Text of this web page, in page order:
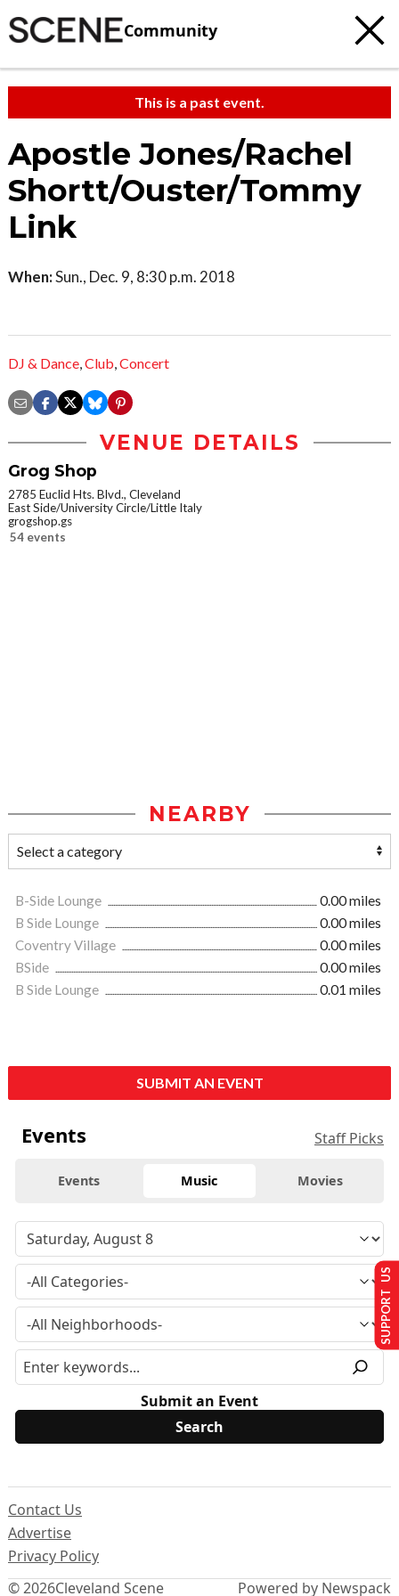
Community
This is a past event.
Apostle Jones/Rachel
Shortt/Ouster/Tommy
Link
When:Sun., Dec. 9, 8:30 p.m. 2018
DJ & Dance,Club,Concert
VENUE DETAILS
Grog Shop
2785 Euclid Hts. Blvd., Cleveland
East Side/University Circle/Little Italy
grogshop.gs
54 events
NEARBY
B-Side Lounge
0.00 miles
B Side Lounge
0.00 miles
Coventry Village
0.00 miles
BSide
0.00 miles
B Side Lounge
0.01 miles
SUBMIT AN EVENT
Events Staff Picks
Events Music Movies
Submit an Event
© 2026Cleveland Scene
Contact Us
Advertise
Privacy Policy
Powered by Newspack
SUPPORT US